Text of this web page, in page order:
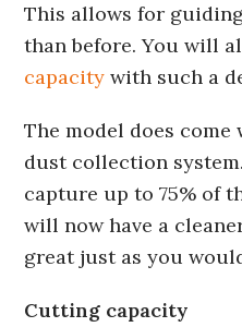
This allows for
than before. You will
capacity with such a
The model does
dust collection
capture up to 75% of
will now have a
great just as you
Cutting capacity